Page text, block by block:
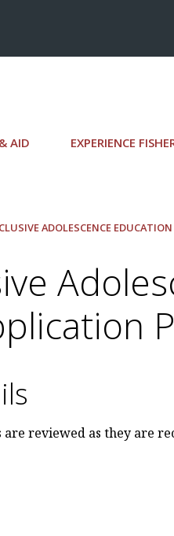
AID EXPERIENCE
ADOLESCENCE EDUCATION
reviewed as they are